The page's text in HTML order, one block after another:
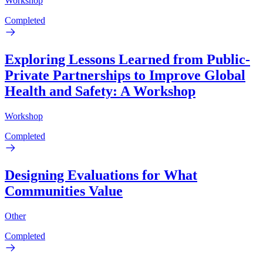
Completed
Exploring Lessons Learned from Public-
Private Partnerships to Improve Global
Health and Safety: A Workshop
Workshop
Completed
Designing Evaluations for What
Communities Value
Other
Completed